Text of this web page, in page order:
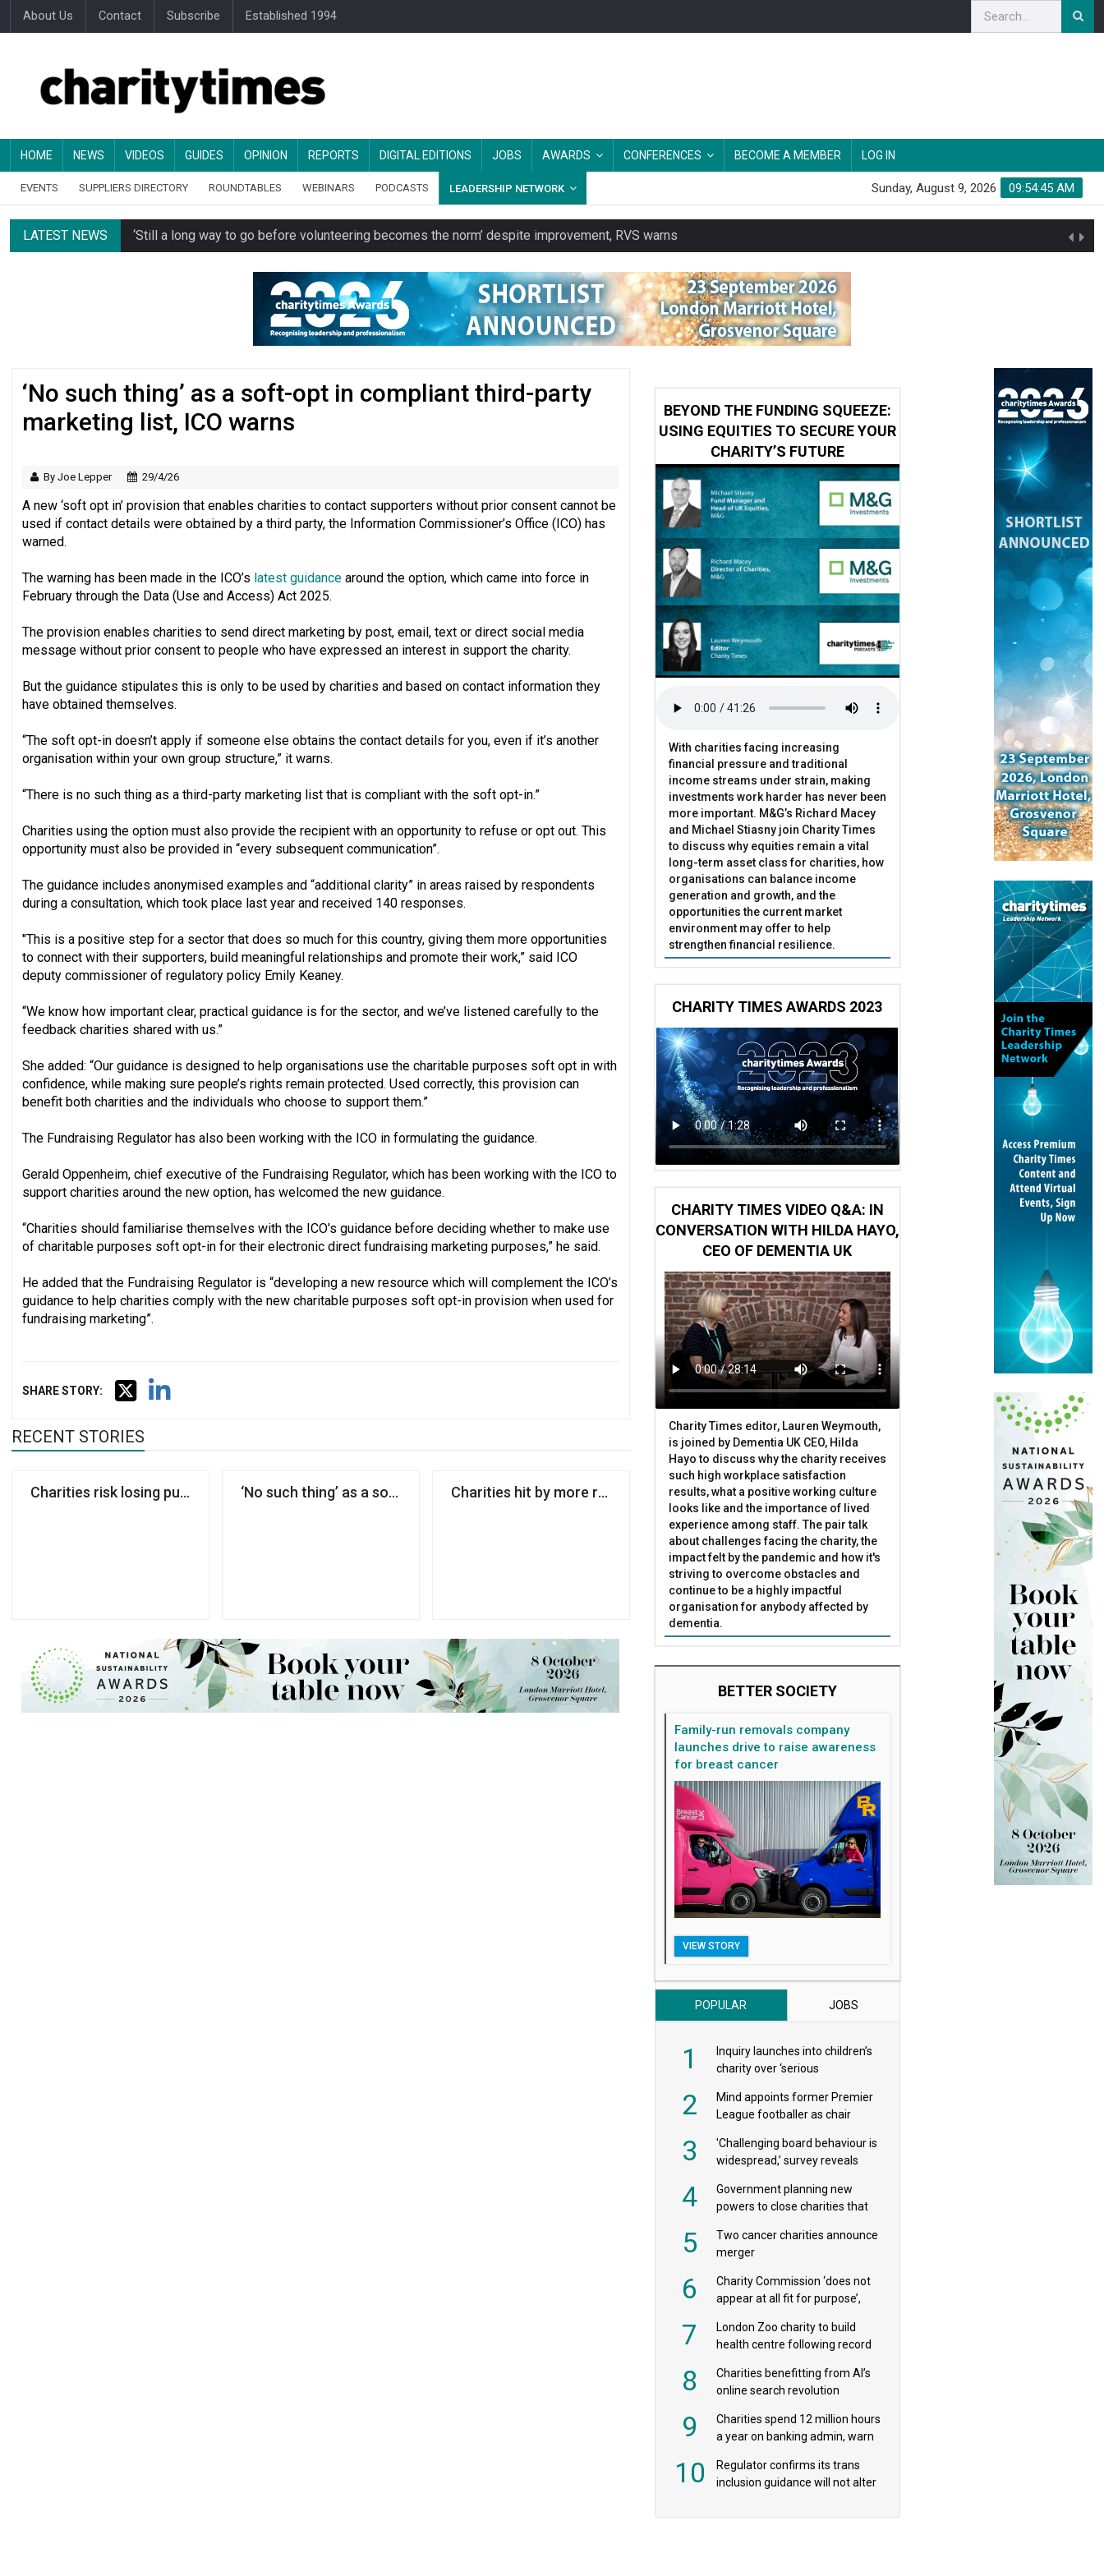
About Us Contact Subscribe Established 1994
HOME NEWS VIDEOS GUIDES OPINION REPORTS DIGITAL EDITIONS JOBS AWARDS CONFERENCES BECOME A MEMBER LOG IN
EVENTS SUPPLIERS DIRECTORY ROUNDTABLES WEBINARS PODCASTS LEADERSHIP NETWORK 09:54:46 AM
Sunday, August 9, 2026
LATEST NEWS ‘Still a long way to go before volunteering becomes the norm’ despite improvement, RVS warns
Spending concerns spark probe into community transport charity
Oxfam becomes UK’s first national charity to launch a clothing rental service
Just under half of fundraisers are ‘usually or always’ stressed, survey finds
Regulator issues guidance to charities impacted by Beacon CRM data breach
‘No such thing’ as a soft-opt in compliant third-party
marketing list, ICO warns
By Joe Lepper 29/4/26
A new ‘soft opt in’ provision that enables charities to contact supporters without prior consent cannot be
used if contact details were obtained by a third party, the Information Commissioner’s Office (ICO) has
warned.
The warning has been made in the ICO’s latest guidance around the option, which came into force in
February through the Data (Use and Access) Act 2025.
The provision enables charities to send direct marketing by post, email, text or direct social media
message without prior consent to people who have expressed an interest in support the charity.
But the guidance stipulates this is only to be used by charities and based on contact information they
have obtained themselves.
“The soft opt-in doesn’t apply if someone else obtains the contact details for you, even if it’s another
organisation within your own group structure,” it warns.
“There is no such thing as a third-party marketing list that is compliant with the soft opt-in.”
Charities using the option must also provide the recipient with an opportunity to refuse or opt out. This
opportunity must also be provided in “every subsequent communication”.
The guidance includes anonymised examples and “additional clarity” in areas raised by respondents
during a consultation, which took place last year and received 140 responses.
"This is a positive step for a sector that does so much for this country, giving them more opportunities
to connect with their supporters, build meaningful relationships and promote their work,” said ICO
deputy commissioner of regulatory policy Emily Keaney.
“We know how important clear, practical guidance is for the sector, and we’ve listened carefully to the
feedback charities shared with us.”
She added: “Our guidance is designed to help organisations use the charitable purposes soft opt in with
confidence, while making sure people’s rights remain protected. Used correctly, this provision can
benefit both charities and the individuals who choose to support them.”
The Fundraising Regulator has also been working with the ICO in formulating the guidance.
Gerald Oppenheim, chief executive of the Fundraising Regulator, which has been working with the ICO to
support charities around the new option, has welcomed the new guidance.
“Charities should familiarise themselves with the ICO's guidance before deciding whether to make use
of charitable purposes soft opt-in for their electronic direct fundraising marketing purposes,” he said.
He added that the Fundraising Regulator is “developing a new resource which will complement the ICO’s
guidance to help charities comply with the new charitable purposes soft opt-in provision when used for
fundraising marketing”.
SHARE STORY:
RECENT STORIES
Charities risk losing public trust unless AI governance improves, report warns
‘No such thing’ as a soft-opt in compliant third-party marketing list, ICO warns
Charities hit by more ransomware attacks than any other SME
BEYOND THE FUNDING SQUEEZE:
USING EQUITIES TO SECURE YOUR
CHARITY’S FUTURE
With charities facing increasing
financial pressure and traditional
income streams under strain, making
investments work harder has never been
more important. M&G’s Richard Macey
and Michael Stiasny join Charity Times
to discuss why equities remain a vital
long-term asset class for charities, how
organisations can balance income
generation and growth, and the
opportunities the current market
environment may offer to help
strengthen financial resilience.
CHARITY TIMES AWARDS 2023
CHARITY TIMES VIDEO Q&A: IN
CONVERSATION WITH HILDA HAYO,
CEO OF DEMENTIA UK
Charity Times editor, Lauren Weymouth,
is joined by Dementia UK CEO, Hilda
Hayo to discuss why the charity receives
such high workplace satisfaction
results, what a positive working culture
looks like and the importance of lived
experience among staff. The pair talk
about challenges facing the charity, the
impact felt by the pandemic and how it's
striving to overcome obstacles and
continue to be a highly impactful
organisation for anybody affected by
dementia.
BETTER SOCIETY
Family-run removals company
launches drive to raise awareness
for breast cancer
VIEW STORY
POPULAR JOBS
1
Inquiry launches into children’s
charity over ‘serious
2
Mind appoints former Premier
League footballer as chair
3
'Challenging board behaviour is
widespread,’ survey reveals
4
Government planning new
powers to close charities that
5
Two cancer charities announce
merger
6
Charity Commission ‘does not
appear at all fit for purpose’,
7
London Zoo charity to build
health centre following record
8
Charities benefitting from AI’s
online search revolution
9
Charities spend 12 million hours
a year on banking admin, warn
10
Regulator confirms its trans
inclusion guidance will not alter